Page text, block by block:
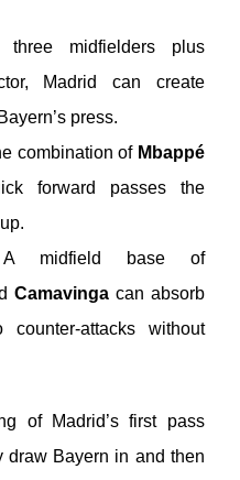
midfielders plus
Madrid can create
press.
combination of Mbappé
forward passes the
midfield base of
Camavingacan absorb
attacks without
of Madrid’s first pass
draw Bayern in and then